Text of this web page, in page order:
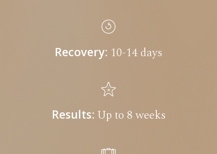
Recovery: 10-14 days
Results: Up to 8 weeks